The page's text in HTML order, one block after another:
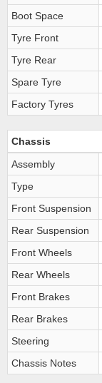
Boot Space
Tyre Front
Tyre Rear
Spare Tyre
Factory Tyres
Chassis
Assembly
Type
Front Suspension
Rear Suspension
Front Wheels
Rear Wheels
Front Brakes
Rear Brakes
Steering
Chassis Notes